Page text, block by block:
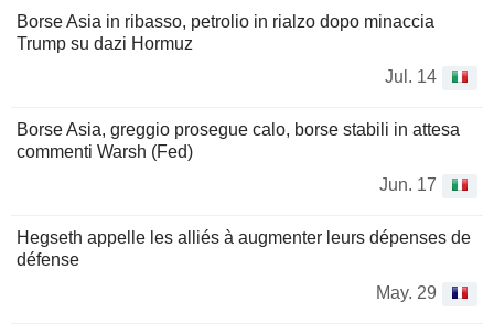
Borse Asia in ribasso, petrolio in rialzo dopo minaccia
Trump su dazi Hormuz
Jul. 14
Borse Asia, greggio prosegue calo, borse stabili in attesa
commenti Warsh (Fed)
Jun. 17
Hegseth appelle les alliés à augmenter leurs dépenses de
défense
May. 29